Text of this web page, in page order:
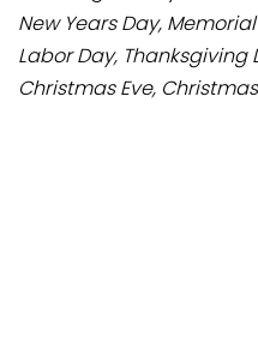
New Years Day,
Labor Day, Thanksgiving
Christmas Eve,